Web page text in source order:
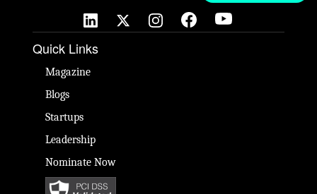
Quick Links
Magazine
Blogs
Startups
Leadership
Nominate Now